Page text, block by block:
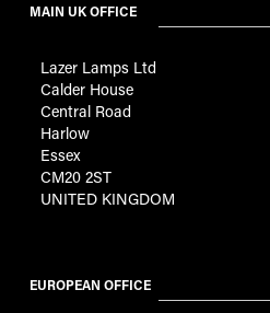
MAIN UK OFFICE
Lazer Lamps Ltd
Calder House
Central Road
Harlow
Essex
CM20 2ST
UNITED KINGDOM
EUROPEAN OFFICE